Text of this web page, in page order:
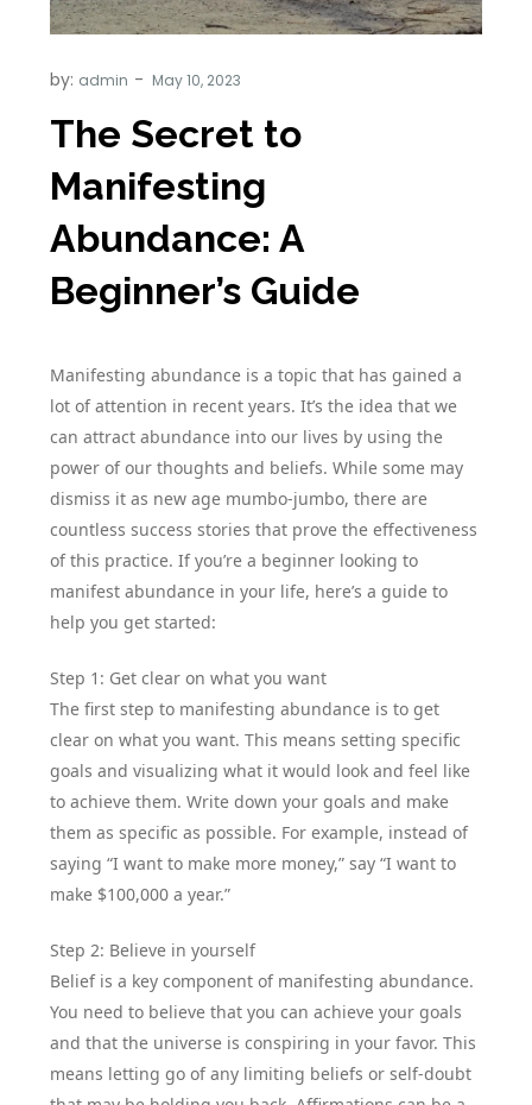
by: admin
The Secret to
Manifesting
Abundance: A
Beginner’s Guide
Manifesting abundance is a topic that has gained a
lot of attention in recent years. It’s the idea that we
can attract abundance into our lives by using the
power of our thoughts and beliefs. While some may
dismiss it as new age mumbo-jumbo, there are
countless success stories that prove the effectiveness
of this practice. If you’re a beginner looking to
manifest abundance in your life, here’s a guide to
help you get started:
Step 1: Get clear on what you want
The first step to manifesting abundance is to get
clear on what you want. This means setting specific
goals and visualizing what it would look and feel like
to achieve them. Write down your goals and make
them as specific as possible. For example, instead of
saying “I want to make more money,” say “I want to
make $100,000 a year.”
Step 2: Believe in yourself
Belief is a key component of manifesting abundance.
You need to believe that you can achieve your goals
and that the universe is conspiring in your favor. This
means letting go of any limiting beliefs or self-doubt